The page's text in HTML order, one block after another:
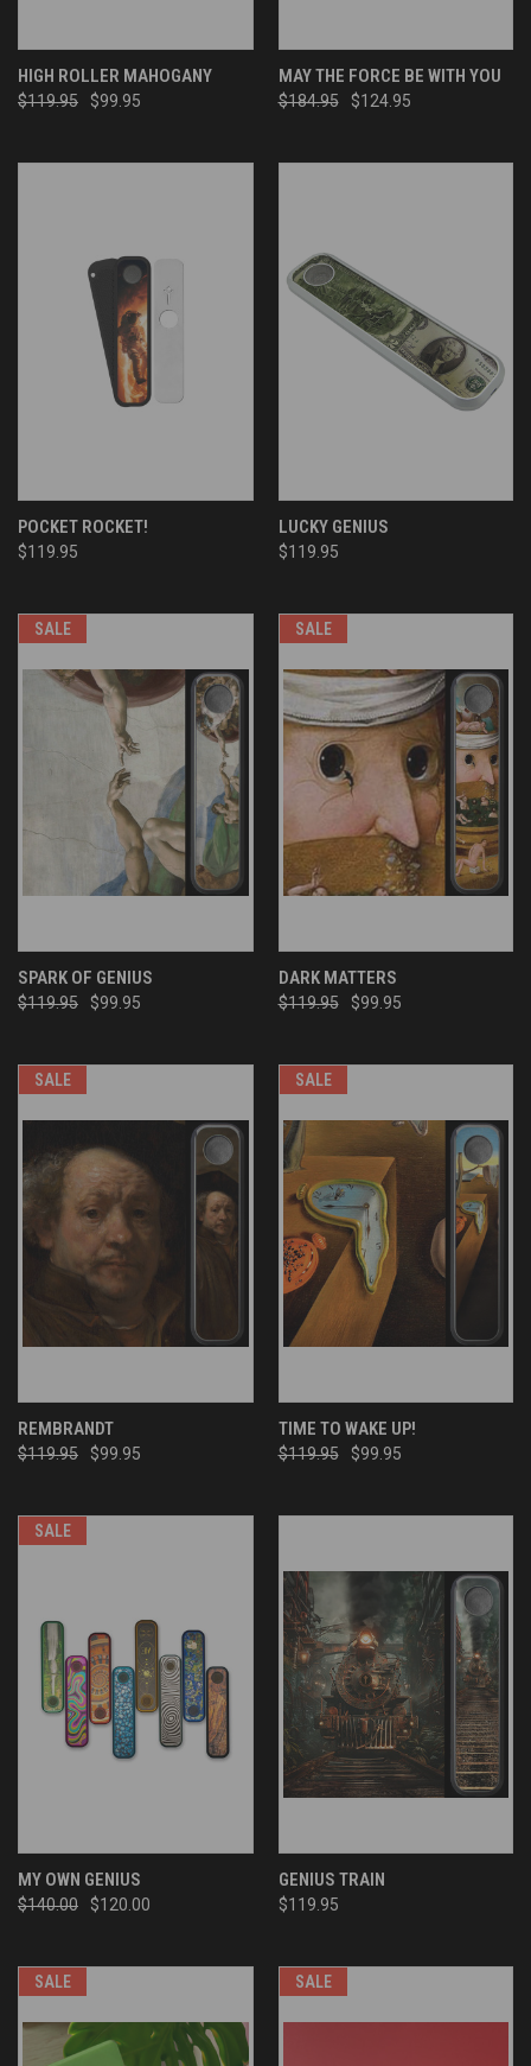
HIGH ROLLER MAHOGANY
$119.95 $99.95
MAY THE FORCE BE WITH YOU
$184.95 $124.95
POCKET ROCKET!
$119.95
LUCKY GENIUS
$119.95
SALE
SPARK OF GENIUS
$119.95 $99.95
SALE
DARK MATTERS
$119.95 $99.95
SALE
REMBRANDT
$119.95 $99.95
SALE
TIME TO WAKE UP!
$119.95 $99.95
SALE
MY OWN GENIUS
$140.00 $120.00
GENIUS TRAIN
$119.95
SALE SALE